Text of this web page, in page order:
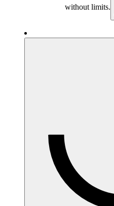
without limits.